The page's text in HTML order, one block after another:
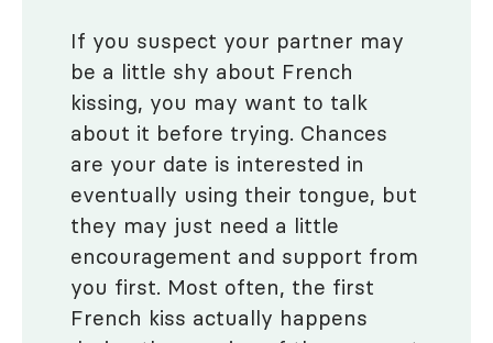
If you suspect your partner may
be a little shy about French
kissing, you may want to talk
about it before trying. Chances
are your date is interested in
eventually using their tongue, but
they may just need a little
encouragement and support from
you first. Most often, the first
French kiss actually happens